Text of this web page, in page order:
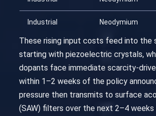
Industrial Neodymium
These rising input costs feed into the
starting with piezoelectric crystals,
dopants face immediate scarcity-
within 1–2 weeks of the policy
pressure then transmits to surface
(SAW) filters over the next 2–4 weeks